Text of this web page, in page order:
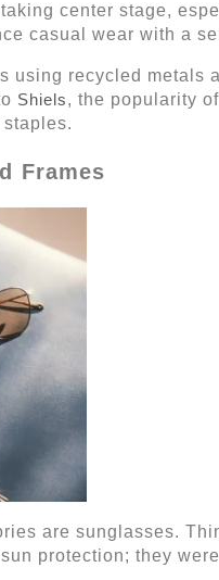
center stage,
casual wear with a
using recycled metals
Shiels, the popularity
Frames
are sunglasses.
protection; they